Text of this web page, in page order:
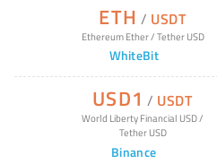
ETH / USDT
Ethereum Ether/Tether USD
WhiteBit
USD1 / USDT
World Liberty Financial USD/
Tether USD
Binance